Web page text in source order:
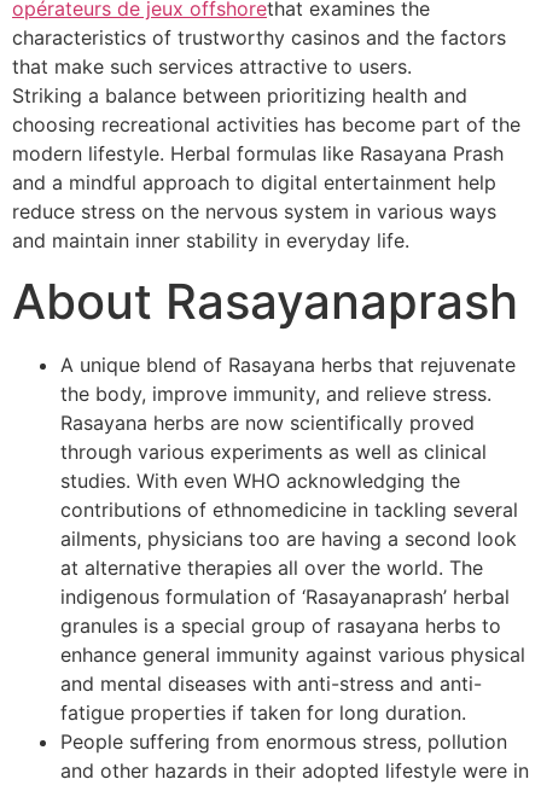
opérateurs de jeux offshorethat examines the
characteristics of trustworthy casinos and the factors
that make such services attractive to users.
Striking a balance between prioritizing health and
choosing recreational activities has become part of the
modern lifestyle. Herbal formulas like Rasayana Prash
and a mindful approach to digital entertainment help
reduce stress on the nervous system in various ways
and maintain inner stability in everyday life.
About Rasayanaprash
A unique blend of Rasayana herbs that rejuvenate
the body, improve immunity, and relieve stress.
Rasayana herbs are now scientifically proved
through various experiments as well as clinical
studies. With even WHO acknowledging the
contributions of ethnomedicine in tackling several
ailments, physicians too are having a second look
at alternative therapies all over the world. The
indigenous formulation of ‘Rasayanaprash’ herbal
granules is a special group of rasayana herbs to
enhance general immunity against various physical
and mental diseases with anti-stress and anti-
fatigue properties if taken for long duration.
People suffering from enormous stress, pollution
and other hazards in their adopted lifestyle were in